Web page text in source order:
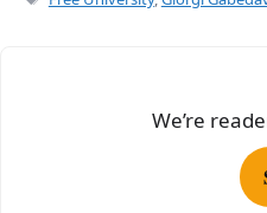
We’re